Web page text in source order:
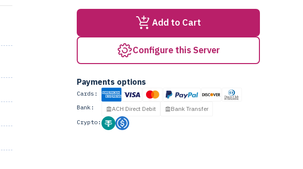
Add to Cart
Configure this Server
Payments options
Cards:
Bank:
ACH Direct Debit
Bank Transfer
Crypto: